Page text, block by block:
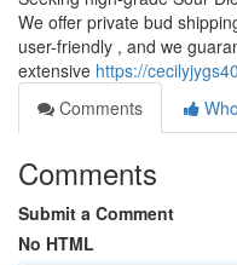
We offer private bud
user-friendly , and we
extensive https://
Comments
Comments
Submit a Comment
No HTML